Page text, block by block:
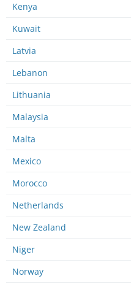
Kenya
Kuwait
Latvia
Lebanon
Lithuania
Malaysia
Malta
Mexico
Morocco
Netherlands
New Zealand
Niger
Norway